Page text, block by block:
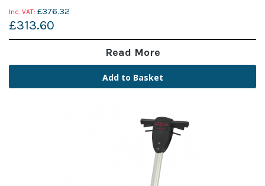
£376.32
£313.60
Read More
Add to Basket